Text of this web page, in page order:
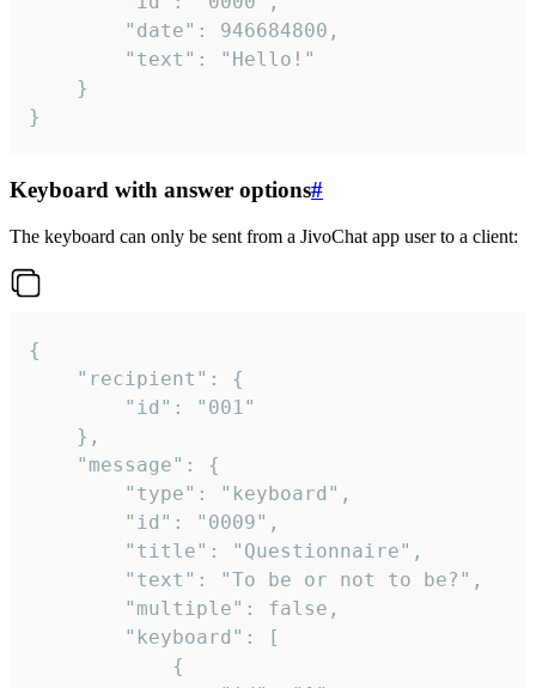
}
Keyboard with answer options#
The keyboard can only be sent from a JivoChat app user to a client:
{